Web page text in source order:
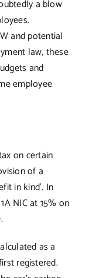
a blow
and potential
law, these
and
employee
on certain
of a
in kind’. In
NIC at 15% on
as a
registered.